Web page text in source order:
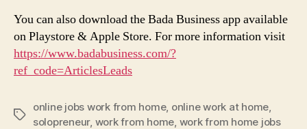
You can also download the Bada Business app available
on Playstore & Apple Store. For more information visit
https://www.badabusiness.com/?
ref_code=ArticlesLeads
Tags
online jobs work from home, online work at home
solopreneur, work from home work from home jobs